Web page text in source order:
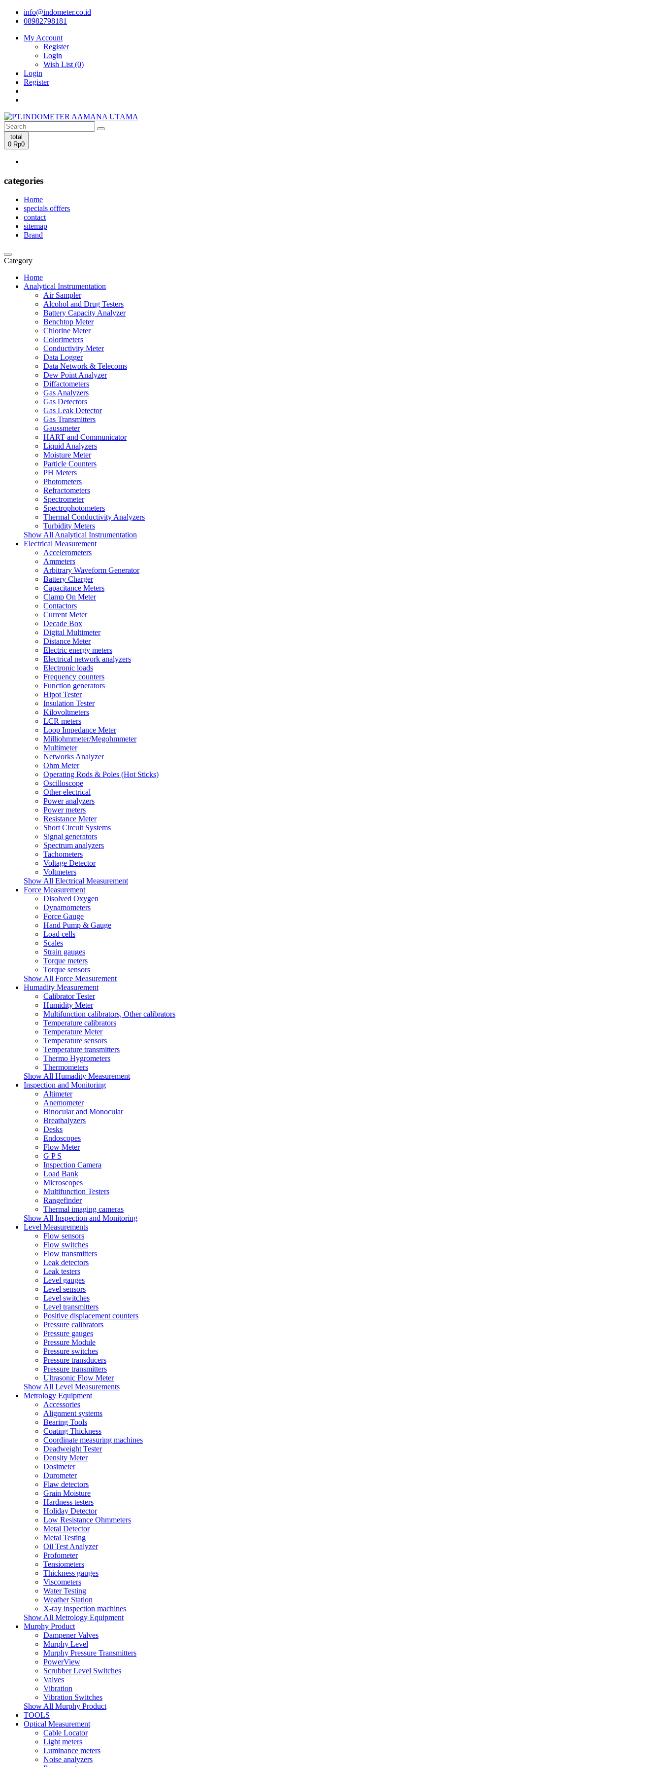
info@indometer.co.id
08982798181
My Account
Register
Login
Wish List (0)
Login
Register
total
0 Rp0
categories
Home
specials offfers
contact
sitemap
Brand
Category
Home
Analytical Instrumentation
Air Sampler
Alcohol and Drug Testers
Battery Capacity Analyzer
Benchtop Meter
Chlorine Meter
Colorimeters
Conductivity Meter
Data Logger
Data Network & Telecoms
Dew Point Analyzer
Diffactometers
Gas Analyzers
Gas Detectors
Gas Leak Detector
Gas Transmitters
Gaussmeter
HART and Communicator
Liquid Analyzers
Moisture Meter
Particle Counters
PH Meters
Photometers
Refractometers
Spectrometer
Spectrophotometers
Thermal Conductivity Analyzers
Turbidity Meters
Show All Analytical Instrumentation
Electrical Measurement
Accelerometers
Ammeters
Arbitrary Waveform Generator
Battery Charger
Capacitance Meters
Clamp On Meter
Contactors
Current Meter
Decade Box
Digital Multimeter
Distance Meter
Electric energy meters
Electrical network analyzers
Electronic loads
Frequency counters
Function generators
Hipot Tester
Insulation Tester
Kilovoltmeters
LCR meters
Loop Impedance Meter
Milliohmmeter/Megohmmeter
Multimeter
Networks Analyzer
Ohm Meter
Operating Rods & Poles (Hot Sticks)
Oscilloscope
Other electrical
Power analyzers
Power meters
Resistance Meter
Short Circuit Systems
Signal generators
Spectrum analyzers
Tachometers
Voltage Detector
Voltmeters
Show All Electrical Measurement
Force Measurement
Disolved Oxygen
Dynamometers
Force Gauge
Hand Pump & Gauge
Load cells
Scales
Strain gauges
Torque meters
Torque sensors
Show All Force Measurement
Humadity Measurement
Calibrator Tester
Humidity Meter
Multifunction calibrators, Other calibrators
Temperature calibrators
Temperature Meter
Temperature sensors
Temperature transmitters
Thermo Hygrometers
Thermometers
Show All Humadity Measurement
Inspection and Monitoring
Altimeter
Anemometer
Binocular and Monocular
Breathalyzers
Desks
Endoscopes
Flow Meter
G P S
Inspection Camera
Load Bank
Microscopes
Multifunction Testers
Rangefinder
Thermal imaging cameras
Show All Inspection and Monitoring
Level Measurements
Flow sensors
Flow switches
Flow transmitters
Leak detectors
Leak testers
Level gauges
Level sensors
Level switches
Level transmitters
Positive displacement counters
Pressure calibrators
Pressure gauges
Pressure Module
Pressure switches
Pressure transducers
Pressure transmitters
Ultrasonic Flow Meter
Show All Level Measurements
Metrology Equipment
Accessories
Alignment systems
Bearing Tools
Coating Thickness
Coordinate measuring machines
Deadweight Tester
Density Meter
Dosimeter
Durometer
Flaw detectors
Grain Moisture
Hardness testers
Holiday Detector
Low Resistance Ohmmeters
Metal Detector
Metal Testing
Oil Test Analyzer
Profometer
Tensiometers
Thickness gauges
Viscometers
Water Testing
Weather Station
X-ray inspection machines
Show All Metrology Equipment
Murphy Product
Dampener Valves
Murphy Level
Murphy Pressure Transmitters
PowerView
Scrubber Level Switches
Valves
Vibration
Vibration Switches
Show All Murphy Product
TOOLS
Optical Measurement
Cable Locator
Light meters
Luminance meters
Noise analyzers